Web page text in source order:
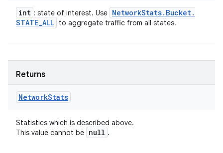
int : state of interest. Use NetworkStats. Bucket.
STATE_ALL to aggregate traffic from all states.
Returns
NetworkStats
Statistics which is described above.
This value cannot be null .